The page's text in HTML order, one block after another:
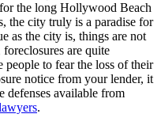
the long Hollywood Beach
the city truly is a paradise for
as the city is, things are not
are quite
to fear the loss of their
notice from your lender, it
defenses available from
.